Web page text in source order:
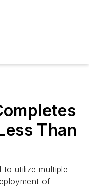
Than
to utilize multiple
of